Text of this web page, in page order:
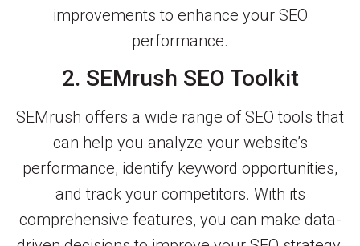
improvements to enhance your SEO
performance.
2. SEMrush SEO Toolkit
SEMrush offers a wide range of SEO tools that
can help you analyze your website’s
performance, identify keyword opportunities,
and track your competitors. With its
comprehensive features, you can make data-